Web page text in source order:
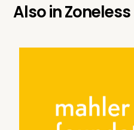
Also inZoneless